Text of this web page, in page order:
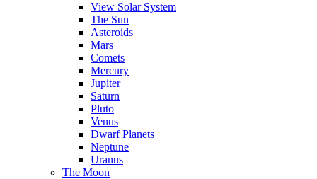
View Solar System
The Sun
Asteroids
Mars
Comets
Mercury
Jupiter
Saturn
Pluto
Venus
Dwarf Planets
Neptune
Uranus
The Moon